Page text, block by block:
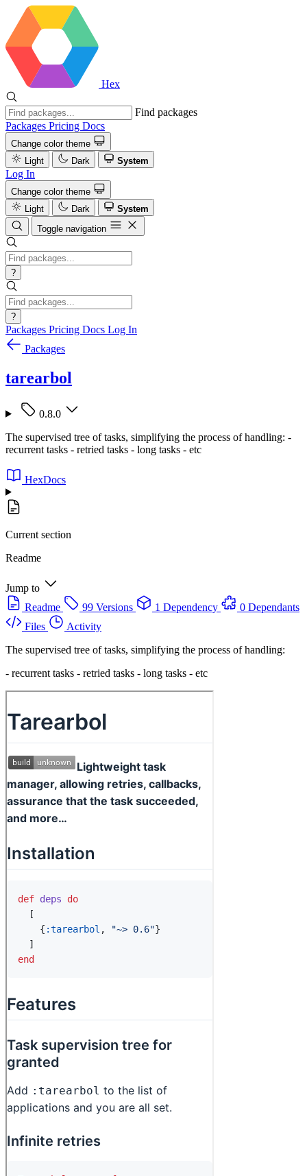
Hex
Find packages
Packages Pricing Docs
Change color theme
Light
Dark System
Log In
Change color theme
Light
Dark
System
Toggle navigation
?
?
Packages Pricing Docs Log In
Packages
tarearbol
0.8.0
The supervised tree of tasks, simplifying the process of handling: -
recurrent tasks - retried tasks - long tasks - etc
HexDocs
Current section
Readme
Jump to
Readme
99 Versions 1 Dependency
0 Dependants
Files
Activity
The supervised tree of tasks, simplifying the process of handling:
- recurrent tasks - retried tasks - long tasks - etc